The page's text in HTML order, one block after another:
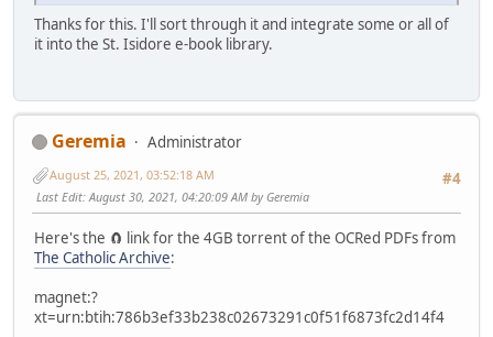
Thanks for this. I'll sort through it and integrate some or all of
it into the St. Isidore e-book library.
Geremia
Administrator
#4
August 25, 2021, 03:52:18 AM
Last Edit: August 30, 2021, 04:20:09 AM by Geremia
Here's the 🧲 link for the 4GB torrent of the OCRed PDFs from
The Catholic Archive:
magnet:?
xt=urn:btih:786b3ef33b238c02673291c0f51f6873fc2d14f4